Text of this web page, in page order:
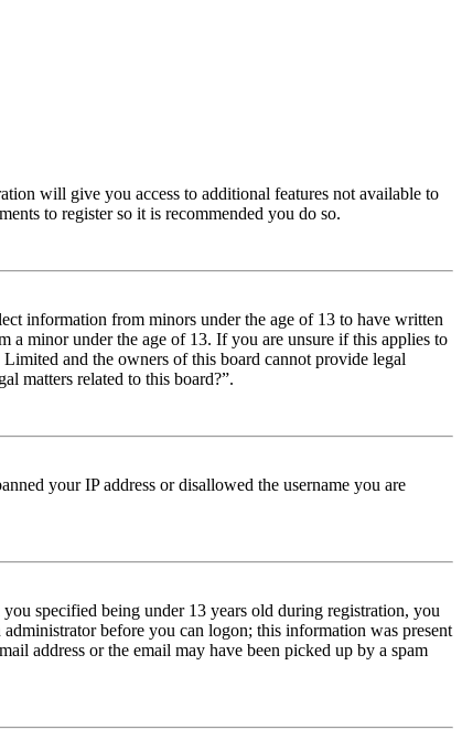
will give you access to additional features not available to
to register so it is recommended you do so.
information from minors under the age of 13 to have written
minor under the age of 13. If you are unsure if this applies to
and the owners of this board cannot provide legal
matters related to this board?”.
your IP address or disallowed the username you are
specified being under 13 years old during registration, you
before you can logon; this information was present
address or the email may have been picked up by a spam